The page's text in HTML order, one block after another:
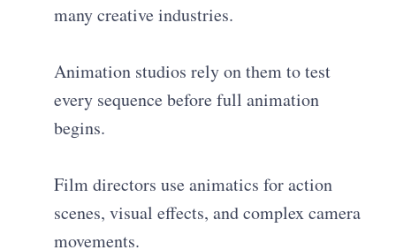
many creative industries.
Animation studios rely on them to test
every sequence before full animation
begins.
Film directors use animatics for action
scenes, visual effects, and complex camera
movements.